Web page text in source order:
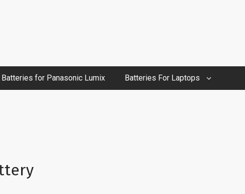
Batteries for Panasonic Lumix Batteries For Laptops